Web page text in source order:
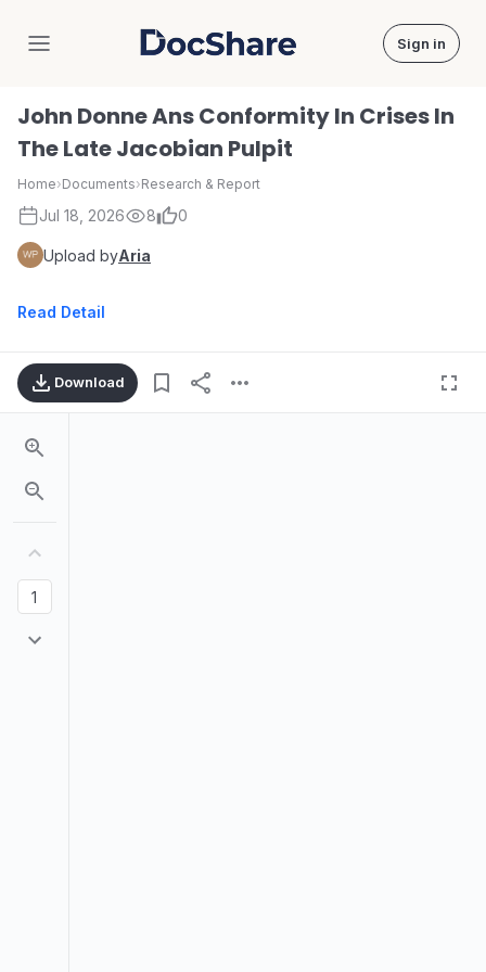
DocShare Sign in
John Donne Ans Conformity In Crises In
The Late Jacobian Pulpit
Home›Documents›Research & Report
Jul 18, 2026 8 0
Upload byAria
Read Detail
Download